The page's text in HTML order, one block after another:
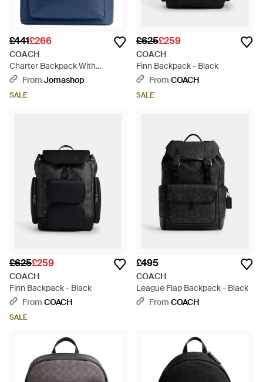
£441£266
COACH
Charter Backpack With
Graphic Logo - Blue
From Jomashop
SALE
£625£259
COACH
Finn Backpack - Black
From COACH
SALE
£625£259
COACH
Finn Backpack - Black
From COACH
SALE
£495
COACH
League Flap Backpack - Black
From COACH